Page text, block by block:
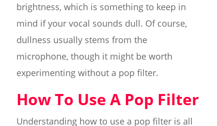
brightness, which is something to keep in
mind if your vocal sounds dull. Of course,
dullness usually stems from the
microphone, though it might be worth
experimenting without a pop filter.
How To Use A Pop Filter
Understanding how to use a pop filter is all